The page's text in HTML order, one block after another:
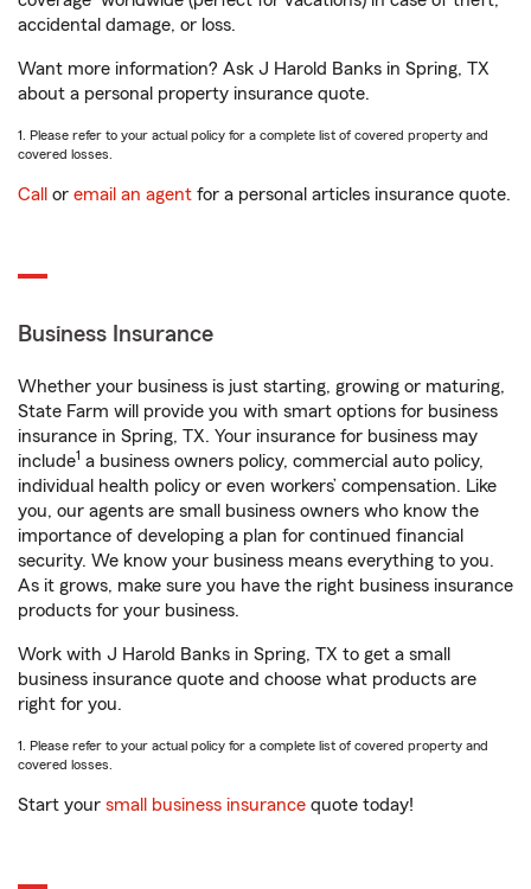
accidental damage, or loss.
Want more information? Ask J Harold Banks in Spring, TX
about a personal property insurance quote.
1. Please refer to your actual policy for a complete list of covered property and
covered losses.
Call or email an agent for a personal articles insurance quote.
Business Insurance
Whether your business is just starting, growing or maturing,
State Farm will provide you with smart options for business
insurance in Spring, TX. Your insurance for business may
include1 a business owners policy, commercial auto policy,
individual health policy or even workers’ compensation. Like
you, our agents are small business owners who know the
importance of developing a plan for continued financial
security. We know your business means everything to you.
As it grows, make sure you have the right business insurance
products for your business.
Work with J Harold Banks in Spring, TX to get a small
business insurance quote and choose what products are
right for you.
1. Please refer to your actual policy for a complete list of covered property and
covered losses.
Start your small business insurance quote today!